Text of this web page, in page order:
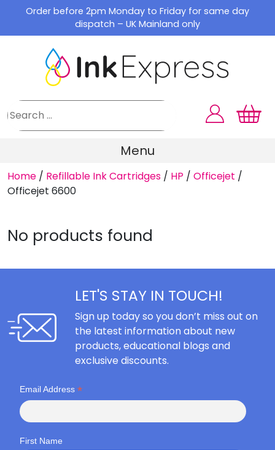
content
Order before 2pm Monday to Friday for same day
dispatch – UK Mainland only
Menu
Home / Refillable Ink Cartridges / HP / Officejet /
Officejet 6600
No products found
LET'S STAY IN TOUCH!
Sign up today so you don’t miss out on
the latest information about new
products, educational blogs and
exclusive discounts.
Email Address *
First Name